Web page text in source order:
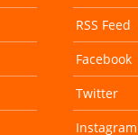
RSS Feed
Facebook
Twitter
Instagram